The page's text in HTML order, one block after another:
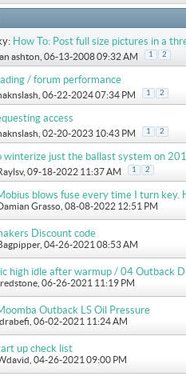
How To: Post full size pictures in a
ashton , 06-13-2008 09:32 AM 1 2
/ forum performance
, 06-22-2024 07:34 PM 1 2
access
, 02-20-2023 10:43 PM 1 2
winterize just the ballast system on
, 09-18-2022 11:37 AM 1 2
blows fuse every time I turn key.
Grasso , 08-08-2022 12:51 PM
Discount code
, 04-26-2021 08:53 AM
high idle after warmup / 04 Outback
, 06-26-2021 11:19 PM
Outback LS Oil Pressure
, 06-02-2021 11:24 AM
up check list
, 04-26-2021 09:00 PM